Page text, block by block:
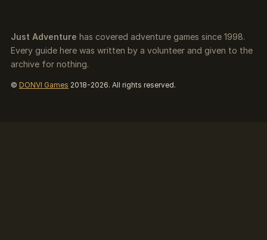
Just Adventure has covered adventure games since 1998.
Every guide here was written by a volunteer and given to the
archive for nothing.
© DONVI Games 2018-2026. All rights reserved.